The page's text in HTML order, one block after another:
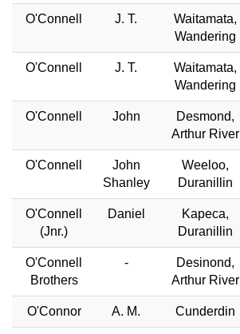
O'Connell J. T.
Waitamata,
Wandering
O'Connell J. T.
Waitamata,
Wandering
O'Connell John
Desmond,
Arthur River
O'Connell
John
Shanley
Weeloo,
Duranillin
O'Connell
(Jnr.)
Daniel
Kapeca,
Duranillin
O'Connell
Brothers
-
Desinond,
Arthur River
O'Connor A. M. Cunderdin